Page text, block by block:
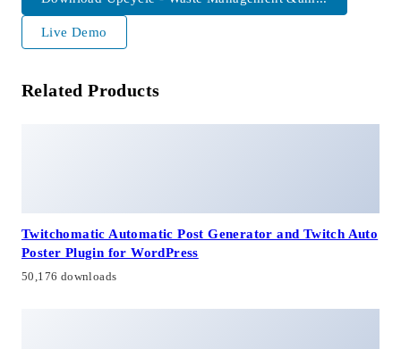
Live Demo
Related Products
Twitchomatic Automatic Post Generator and Twitch Auto
Poster Plugin for WordPress
50,176 downloads